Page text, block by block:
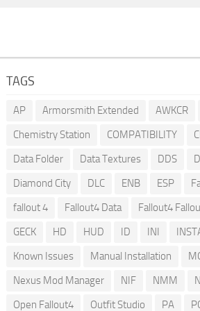
TAGS
AP Armorsmith Extended AWKCR
Chemistry Station
COMPATIBILITY
Data Folder
Data Textures DDS
Diamond City
DLC ENB ESP
fallout 4
Fallout4 Data Fallout4
GECK
HD HUD ID INI
Known Issues
Manual Installation
Nexus Mod Manager
NIF NMM
Open Fallout4
Outfit Studio PA